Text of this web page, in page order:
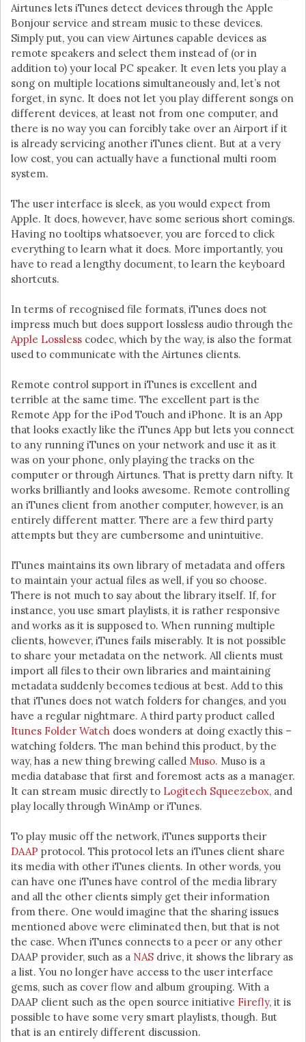
Airtunes lets iTunes detect devices through the Apple
Bonjour service and stream music to these devices.
Simply put, you can view Airtunes capable devices as
remote speakers and select them instead of (or in
addition to) your local PC speaker. It even lets you play a
song on multiple locations simultaneously and, let’s not
forget, in sync. It does not let you play different songs on
different devices, at least not from one computer, and
there is no way you can forcibly take over an Airport if it
is already servicing another iTunes client. But at a very
low cost, you can actually have a functional multi room
system.
The user interface is sleek, as you would expect from
Apple. It does, however, have some serious short comings.
Having no tooltips whatsoever, you are forced to click
everything to learn what it does. More importantly, you
have to read a lengthy document, to learn the keyboard
shortcuts.
In terms of recognised file formats, iTunes does not
impress much but does support lossless audio through the
Apple Lossless codec, which by the way, is also the format
used to communicate with the Airtunes clients.
Remote control support in iTunes is excellent and
terrible at the same time. The excellent part is the
Remote App for the iPod Touch and iPhone. It is an App
that looks exactly like the iTunes App but lets you connect
to any running iTunes on your network and use it as it
was on your phone, only playing the tracks on the
computer or through Airtunes. That is pretty darn nifty. It
works brilliantly and looks awesome. Remote controlling
an iTunes client from another computer, however, is an
entirely different matter. There are a few third party
attempts but they are cumbersome and unintuitive.
ITunes maintains its own library of metadata and offers
to maintain your actual files as well, if you so choose.
There is not much to say about the library itself. If, for
instance, you use smart playlists, it is rather responsive
and works as it is supposed to. When running multiple
clients, however, iTunes fails miserably. It is not possible
to share your metadata on the network. All clients must
import all files to their own libraries and maintaining
metadata suddenly becomes tedious at best. Add to this
that iTunes does not watch folders for changes, and you
have a regular nightmare. A third party product called
Itunes Folder Watch does wonders at doing exactly this –
watching folders. The man behind this product, by the
way, has a new thing brewing called Muso. Muso is a
media database that first and foremost acts as a manager.
It can stream music directly to Logitech Squeezebox, and
play locally through WinAmp or iTunes.
To play music off the network, iTunes supports their
DAAP protocol. This protocol lets an iTunes client share
its media with other iTunes clients. In other words, you
can have one iTunes have control of the media library
and all the other clients simply get their information
from there. One would imagine that the sharing issues
mentioned above were eliminated then, but that is not
the case. When iTunes connects to a peer or any other
DAAP provider, such as a NAS drive, it shows the library as
a list. You no longer have access to the user interface
gems, such as cover flow and album grouping. With a
DAAP client such as the open source initiative Firefly, it is
possible to have some very smart playlists, though. But
that is an entirely different discussion.